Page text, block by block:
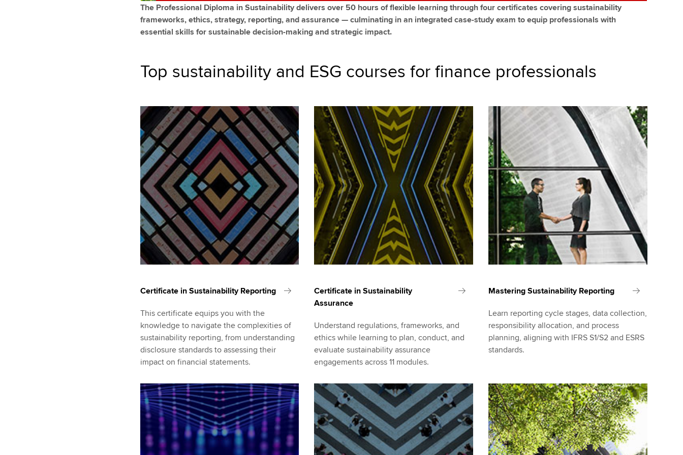
The Professional Diploma in Sustainability delivers over 50 hours of flexible learning through four certificates covering sustainability
frameworks, ethics, strategy, reporting, and assurance — culminating in an integrated case-study exam to equip professionals with
essential skills for sustainable decision-making and strategic impact.
Top sustainability and ESG courses for finance professionals
Certificate in Sustainability Reporting
This certificate equips you with the
knowledge to navigate the complexities of
sustainability reporting, from understanding
disclosure standards to assessing their
impact on financial statements.
Certificate in Sustainability
Assurance
Understand regulations, frameworks, and
ethics while learning to plan, conduct, and
evaluate sustainability assurance
engagements across 11 modules.
Mastering Sustainability Reporting
Learn reporting cycle stages, data collection,
responsibility allocation, and process
planning, aligning with IFRS S1/S2 and ESRS
standards.